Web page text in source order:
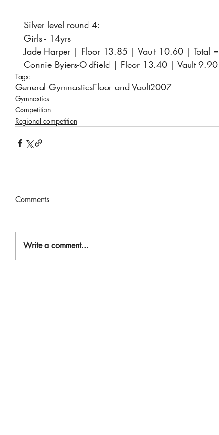
Silver level round 4:
Girls - 14yrs
Jade Harper | Floor 13.85 | Vault 10.60 | Total
Connie Byiers-Oldfield | Floor 13.40 | Vault
Tags:
General GymnasticsFloor and Vault2007
Gymnastics
Competition
Regional competition
Comments
Write a comment...